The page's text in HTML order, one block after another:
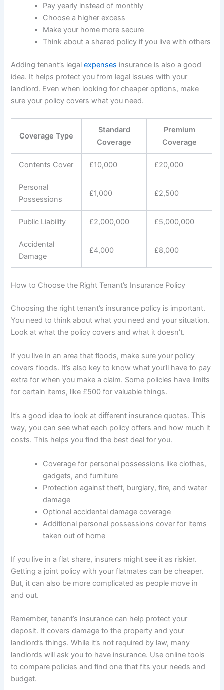
Pay yearly instead of monthly
Choose a higher excess
Make your home more secure
Think about a shared policy if you live with others
Adding tenant’s legalexpenses insurance is also a good
idea. It helps protect you from legal issues with your
landlord. Even when looking for cheaper options, make
sure your policy covers what you need.
Coverage Type
Standard
Coverage
Premium
Coverage
Contents Cover £10,000 £20,000
Personal
Possessions
£1,000 £2,500
Public Liability £2,000,000 £5,000,000
Accidental
Damage
£4,000 £8,000
How to Choose the Right Tenant’s Insurance Policy
Choosing the right tenant’s insurance policy is important.
You need to think about what you need and your situation.
Look at what the policy covers and what it doesn’t.
If you live in an area that floods, make sure your policy
covers floods. It’s also key to know what you’ll have to pay
extra for when you make a claim. Some policies have limits
for certain items, like £500 for valuable things.
It’s a good idea to look at different insurance quotes. This
way, you can see what each policy offers and how much it
costs. This helps you find the best deal for you.
Coverage for personal possessions like clothes,
gadgets, and furniture
Protection against theft, burglary, fire, and water
damage
Optional accidental damage coverage
Additional personal possessions cover for items
taken out of home
If you live in a flat share, insurers might see it as riskier.
Getting a joint policy with your flatmates can be cheaper.
But, it can also be more complicated as people move in
and out.
Remember, tenant’s insurance can help protect your
deposit. It covers damage to the property and your
landlord’s things. While it’s not required by law, many
landlords will ask you to have insurance. Use online tools
to compare policies and find one that fits your needs and
budget.